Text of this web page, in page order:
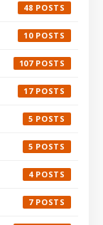
48
10
107
17
5
5
4
7